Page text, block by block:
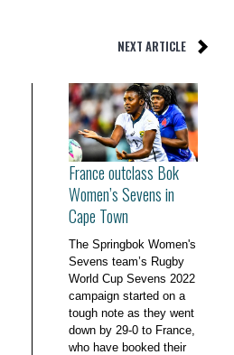
NEXT ARTICLE
France outclass Bok
Women’s Sevens in
Cape Town
The Springbok Women's
Sevens team’s Rugby
World Cup Sevens 2022
campaign started on a
tough note as they went
down by 29-0 to France,
who have booked their